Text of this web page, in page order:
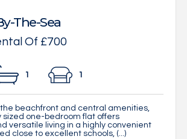
The-Sea
Of £700
1 1
beachfront and central amenities,
sized one-bedroom flat offers
versatile living in a highly convenient
close to excellent schools, (...)